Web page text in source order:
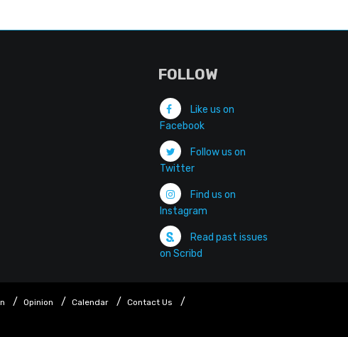
FOLLOW
Like us on
Facebook
Follow us on
Twitter
Find us on
Instagram
Read past issues
on Scribd
Opinion Calendar
Contact Us